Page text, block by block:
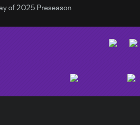
of 2025 Preseason